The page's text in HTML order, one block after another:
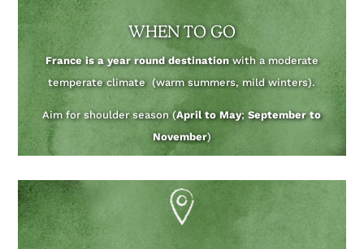
WHEN TO GO
France is a year round destinationwith a moderate
temperate climate (warm summers, mild winters).
Aim for shoulder season (April to May;September to
November)